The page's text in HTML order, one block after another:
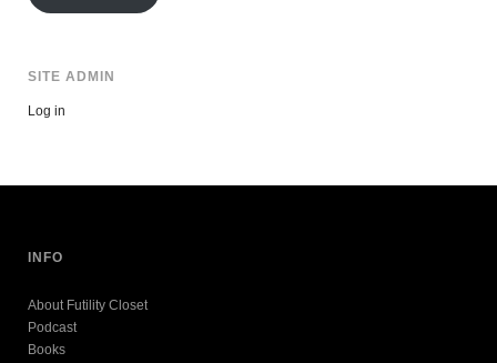
SITE ADMIN
Log in
INFO
About Futility Closet
Podcast
Books